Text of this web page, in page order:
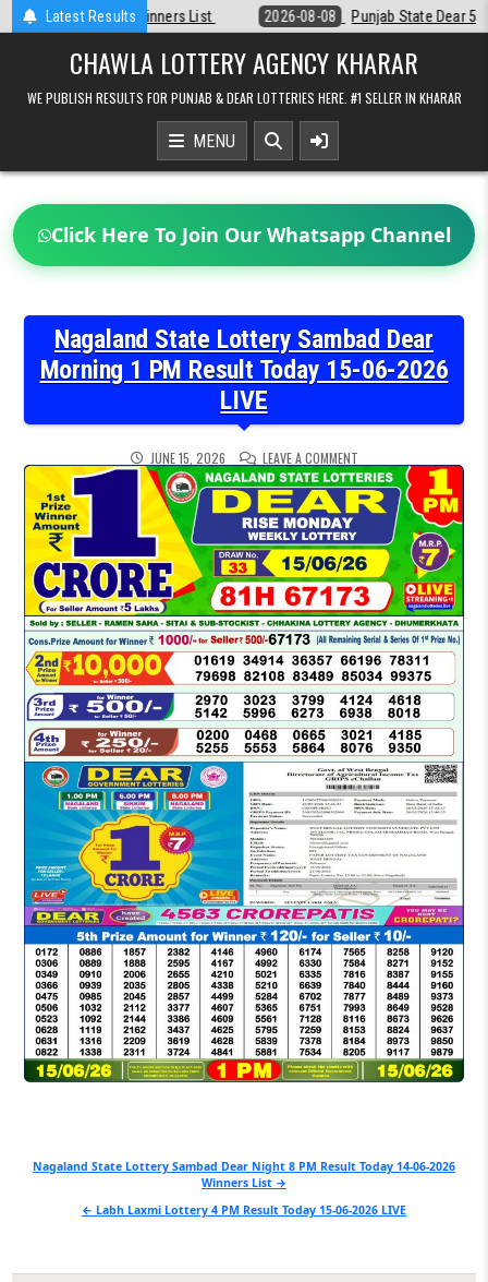
Latest Results
2026-08-08 Punjab State Dear 50 Lottery 6:30 PM Result 08-08-
CHAWLA LOTTERY AGENCY KHARAR
WE PUBLISH RESULTS FOR PUNJAB & DEAR LOTTERIES HERE. #1 SELLER IN KHARAR
MENU
Click Here To Join Our Whatsapp Channel
Nagaland State Lottery Sambad Dear
Morning 1 PM Result Today 15-06-2026
LIVE
JUNE 15, 2026 LEAVE A COMMENTON
NAGALAND
STATE
LOTTERY
SAMBAD
MORNING
1
PM
RESULT
TODAY
15-
06-
2026
LIVE
Post
Nagaland State Lottery Sambad Dear Night 8 PM Result Today 14-06-2026
Winners List →
← Labh Laxmi Lottery 4 PM Result Today 15-06-2026 LIVE